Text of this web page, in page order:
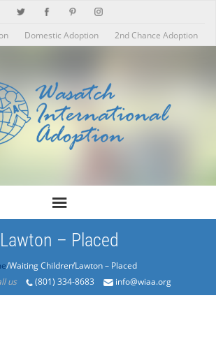
Domestic Adoption 2nd Chance Adoption
Lawton – Placed
/Products/Lawton – Placed
us
(801) 334-8683 info@wiaa.org